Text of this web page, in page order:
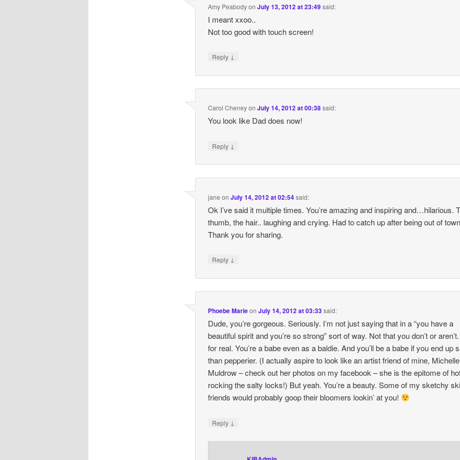
Amy PeabodyonJuly 13, 2012 at 23:49said:
I meant xxoo..
Not too good with touch screen!
Reply ↓
Carol CheneyonJuly 14, 2012 at 00:38said:
You look like Dad does now!
Reply ↓
jane onJuly 14, 2012 at 02:54said:
Ok I’ve said it multiple times. You’re amazing and inspiring and…hilarious.
thumb, the hair.. laughing and crying. Had to catch up after being out of
Thank you for sharing.
Reply ↓
Phoebe MarieonJuly 14, 2012 at 03:33said:
Dude, you’re gorgeous. Seriously. I’m not just saying that in a “you have a
beautiful spirit and you’re so strong” sort of way. Not that you don’t or
for real. You’re a babe even as a baldie. And you’ll be a babe if you end up
than pepperier. (I actually aspire to look like an artist friend of mine, Michelle
Muldrow – check out her photos on my facebook – she is the epitome of
rocking the salty locks!) But yeah. You’re a beauty. Some of my sketchy
friends would probably goop their bloomers lookin’ at you!
Reply ↓